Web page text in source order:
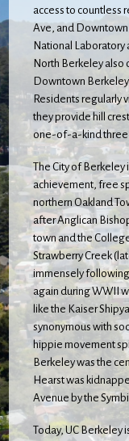
access to countless
Ave, and
National Laboratory
North Berkeley also
Downtown Berkeley
Residents regularly
they provide hill
one-of-a-kind
The City of
achievement, free
northern Oakland
after Anglican
town and the
Strawberry Creek
immensely following
again during WWII
like the Kaiser
synonymous with
hippie movement
Berkeley was the
Hearst was
Avenue by the
Today, UC Berkeley